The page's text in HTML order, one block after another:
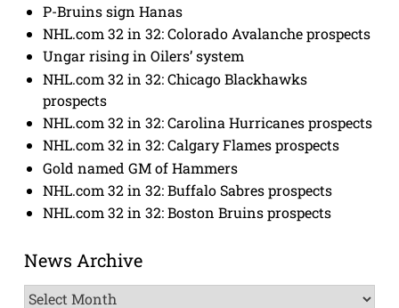
P-Bruins sign Hanas
NHL.com 32 in 32: Colorado Avalanche prospects
Ungar rising in Oilers’ system
NHL.com 32 in 32: Chicago Blackhawks
prospects
NHL.com 32 in 32: Carolina Hurricanes prospects
NHL.com 32 in 32: Calgary Flames prospects
Gold named GM of Hammers
NHL.com 32 in 32: Buffalo Sabres prospects
NHL.com 32 in 32: Boston Bruins prospects
News Archive
News